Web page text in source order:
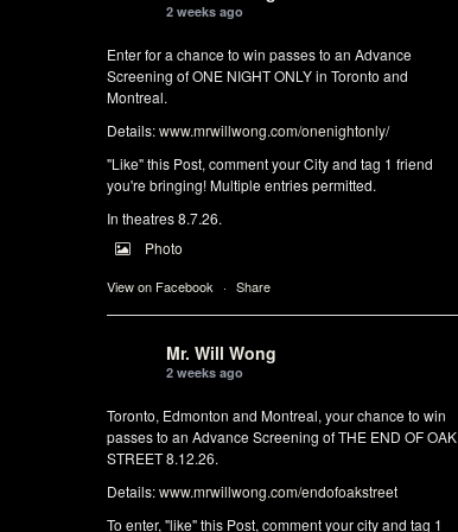
2 weeks ago
Enter for a chance to win passes to an Advance
Screening of ONE NIGHT ONLY in Toronto and
Montreal.
Details:www.mrwillwong.com/onenightonly/
"Like" this Post, comment your City and tag 1 friend
you're bringing! Multiple entries permitted.
In theatres 8.7.26.
Photo
View on Facebook · Share
Mr. Will Wong
2 weeks ago
Toronto, Edmonton and Montreal, your chance to win
passes to an Advance Screening of THE END OF OAK
STREET 8.12.26.
Details:www.mrwillwong.com/endofoakstreet
To enter, "like" this Post, comment your city and tag 1